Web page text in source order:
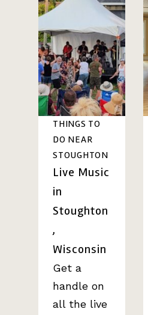
THINGS TO
DO NEAR
STOUGHTON
Live Music
in
Stoughton
,
Wisconsin
Get a
handle on
all the live